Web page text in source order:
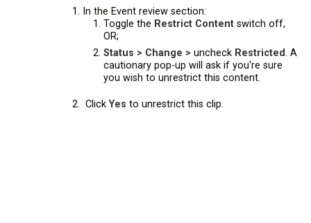
In the Event review section:
Toggle the Restrict Content switch off,
OR;
Status > Change > uncheck Restricted. A
cautionary pop-up will ask if you're sure
you wish to unrestrict this content.
ClickYes to unrestrict this clip.